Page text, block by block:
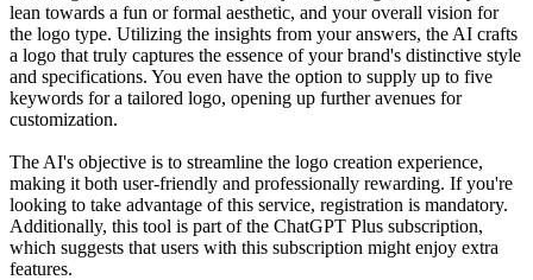
lean towards a fun or formal aesthetic, and your overall vision for
the logo type. Utilizing the insights from your answers, the AI crafts
a logo that truly captures the essence of your brand's distinctive style
and specifications. You even have the option to supply up to five
keywords for a tailored logo, opening up further avenues for
customization.
The AI's objective is to streamline the logo creation experience,
making it both user-friendly and professionally rewarding. If you're
looking to take advantage of this service, registration is mandatory.
Additionally, this tool is part of the ChatGPT Plus subscription,
which suggests that users with this subscription might enjoy extra
features.